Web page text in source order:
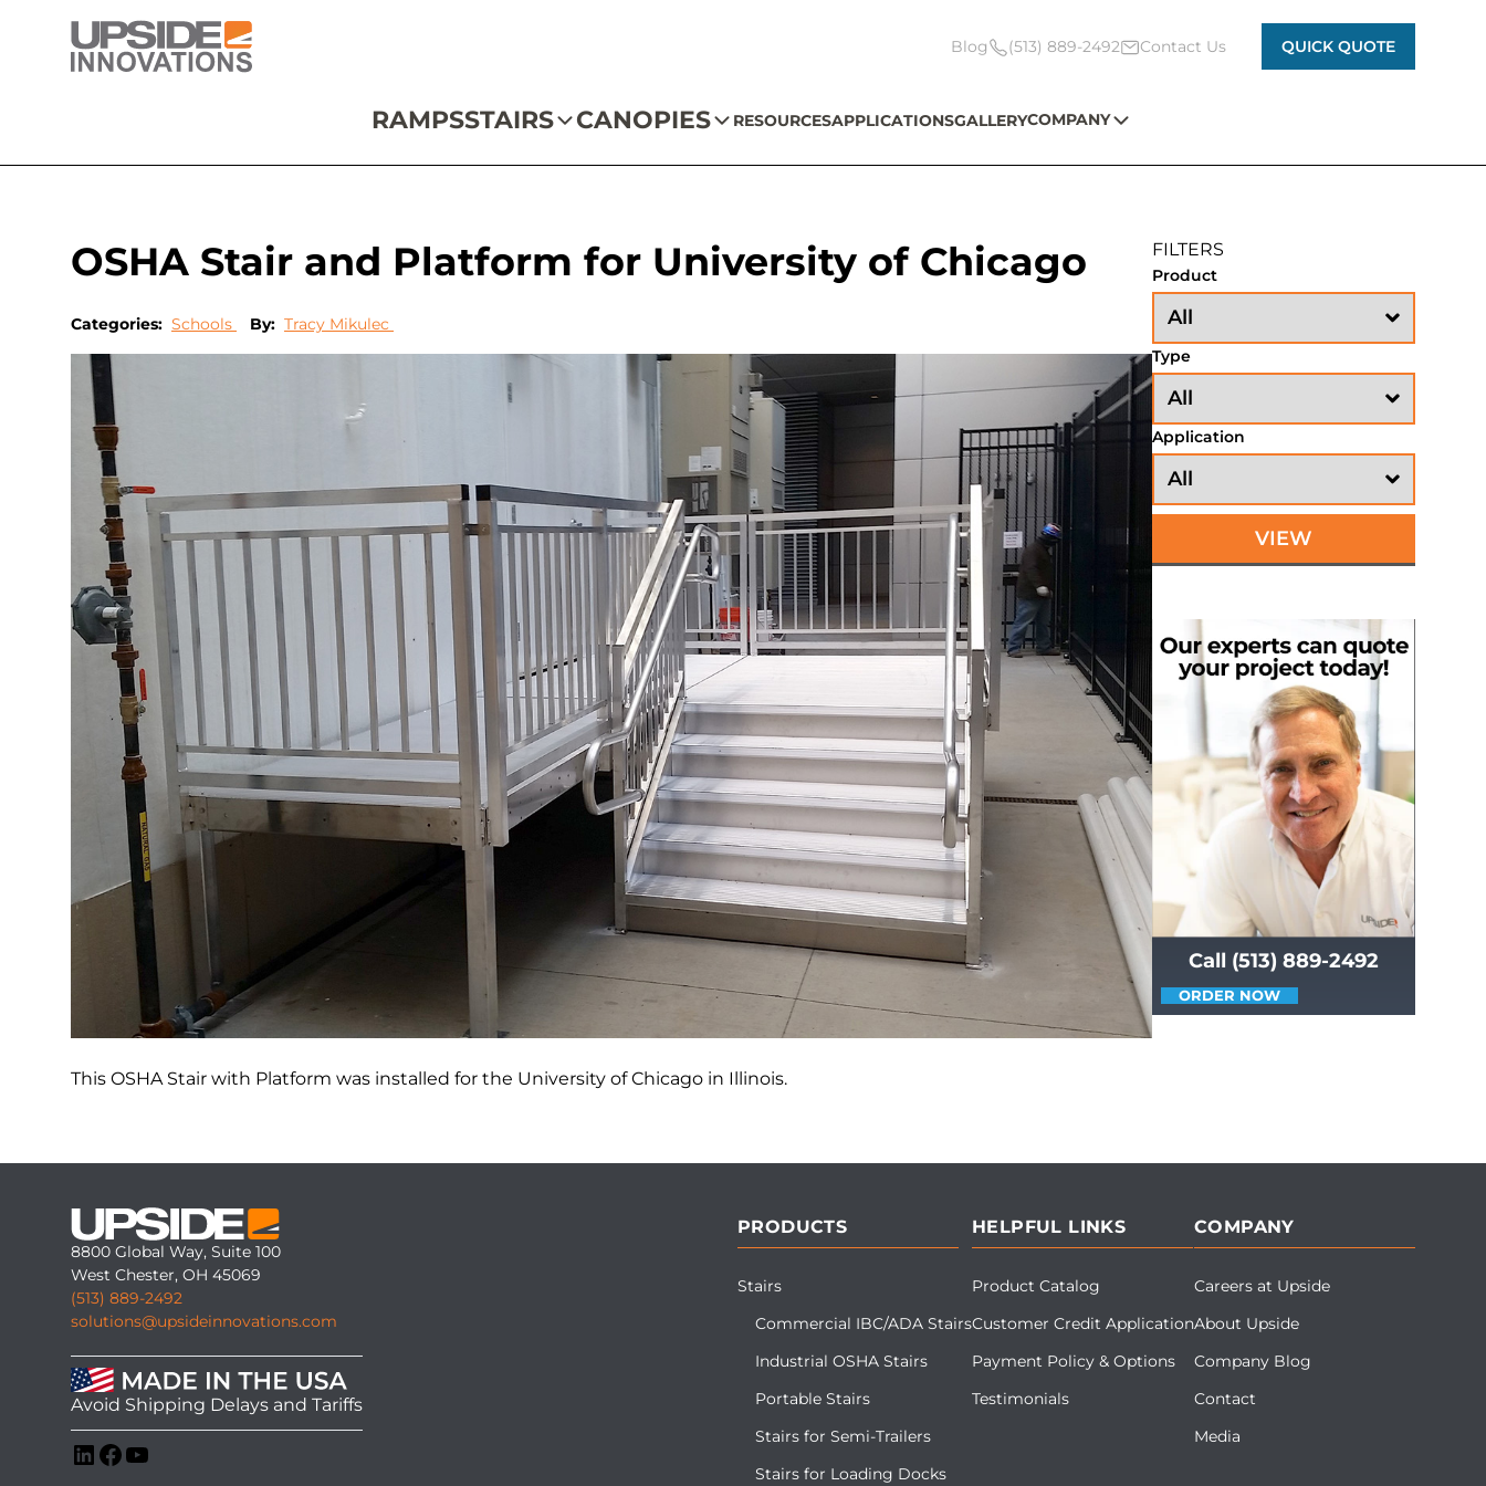
Blog (513) 889-2492 Contact Us QUICK QUOTE
RAMPSSTAIRS CANOPIES RESOURCESAPPLICATIONSGALLERYCOMPANY
OSHA Stair and Platform for University of Chicago
Categories: Schools By: Tracy Mikulec
This OSHA Stair with Platform was installed for the University of Chicago in Illinois.
FILTERS
Product
Type
Application
VIEW
Call (513) 889-2492
ORDER NOW
8800 Global Way, Suite 100
West Chester, OH 45069
(513) 889-2492
solutions@upsideinnovations.com
Avoid Shipping Delays and Tariffs
PRODUCTS
Stairs
Commercial IBC/ADA Stairs
Industrial OSHA Stairs
Portable Stairs
Stairs for Semi-Trailers
Stairs for Loading Docks
HELPFUL LINKS
Product Catalog
Customer Credit Application
Payment Policy & Options
Testimonials
COMPANY
Careers at Upside
About Upside
Company Blog
Contact
Media